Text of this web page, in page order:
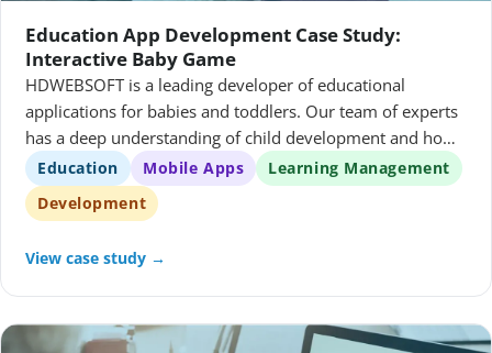
Education App Development Case Study:
Interactive Baby Game
HDWEBSOFT is a leading developer of educational
applications for babies and toddlers. Our team of experts
has a deep understanding of child development and how
to create engaging and effective learning experiences. We
use the latest technology to create high-quality
applications that are both fun and educational.
Education Mobile Apps
Learning Management
Development
View case study →